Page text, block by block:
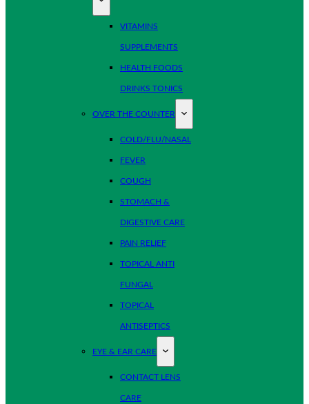
VITAMINS
SUPPLEMENTS
HEALTH FOODS
DRINKS TONICS
OVER THE COUNTER
COLD/FLU/NASAL
FEVER
COUGH
STOMACH &
DIGESTIVE CARE
PAIN RELIEF
TOPICAL ANTI
FUNGAL
TOPICAL
ANTISEPTICS
EYE & EAR CARE
CONTACT LENS
CARE